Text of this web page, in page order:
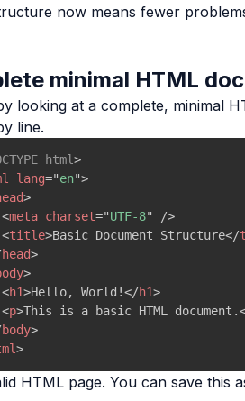
now means fewer
minimal HTML
looking at a complete, minimal
line.
html>
lang="en">
>
<meta charset="UTF-8"
/>
<title>Basic Document Structure</
head>
>
<h1>Hello, World!</h1>
<p>This is a basic HTML document.
body>
>
HTML page. You can save this